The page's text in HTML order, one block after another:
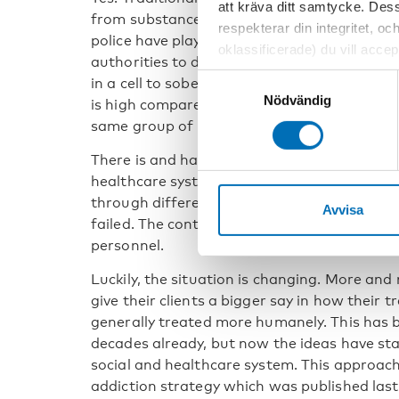
att kräva ditt samtycke.
respekterar din integritet,
oklassificerade) du vill
inställningar för cookies.
vi erbjuder. Om du har
Samtyckesval
Nödvändig
Avvisa
from substance use problems, in general,
police have played a major role. To put it a
authorities to deal with intoxicated people
in a cell to sober up. And this still takes
is high compared to for example Sweden
same group of people to health care
There is and has been a controlling aspect
healthcare system. The emphasis has
through different tests, such as urine
failed. The control is also shown in the
personnel.
Luckily, the situation is changing. More
give their clients a bigger say in how their
generally treated more humanely. This has
decades already, but now the ideas have
social and healthcare system. This
addiction strategy which was published last